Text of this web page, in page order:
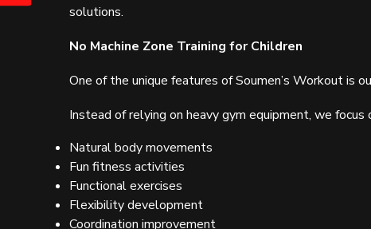
solutions.
No Machine Zone Training for Children
One of the unique features of Soumen’s Workout is
Instead of relying on heavy gym equipment, we focus
Natural body movements
Fun fitness activities
Functional exercises
Flexibility development
Coordination improvement